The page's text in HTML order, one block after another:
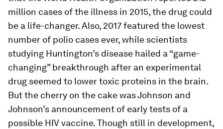
million cases of the illness in 2015, the drug could
be a life-changer. Also, 2017 featured the lowest
number of polio cases ever, while scientists
studying Huntington’s disease hailed a “game-
changing” breakthrough after an experimental
drug seemed to lower toxic proteins in the brain.
But the cherry on the cake was Johnson and
Johnson’s announcement of early tests of a
possible HIV vaccine. Though still in development,